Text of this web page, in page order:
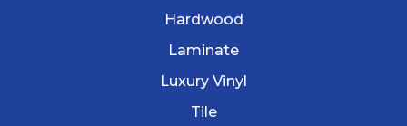
Hardwood
Laminate
Luxury Vinyl
Tile